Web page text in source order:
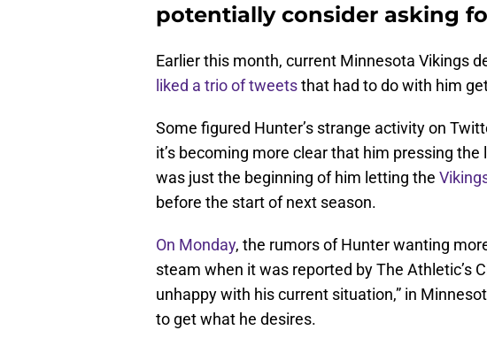
potentially consider asking
Earlier this month, current Minnesota Vikings
liked a trio of tweetsthat had to do with him
Some figured Hunter’s strange activity on
it’s becoming more clear that him pressing
was just the beginning of him letting the
before the start of next season.
On Monday, the rumors of Hunter wanting
steam when it was reported by The Athletic’s
unhappy with his current situation,” in
to get what he desires.